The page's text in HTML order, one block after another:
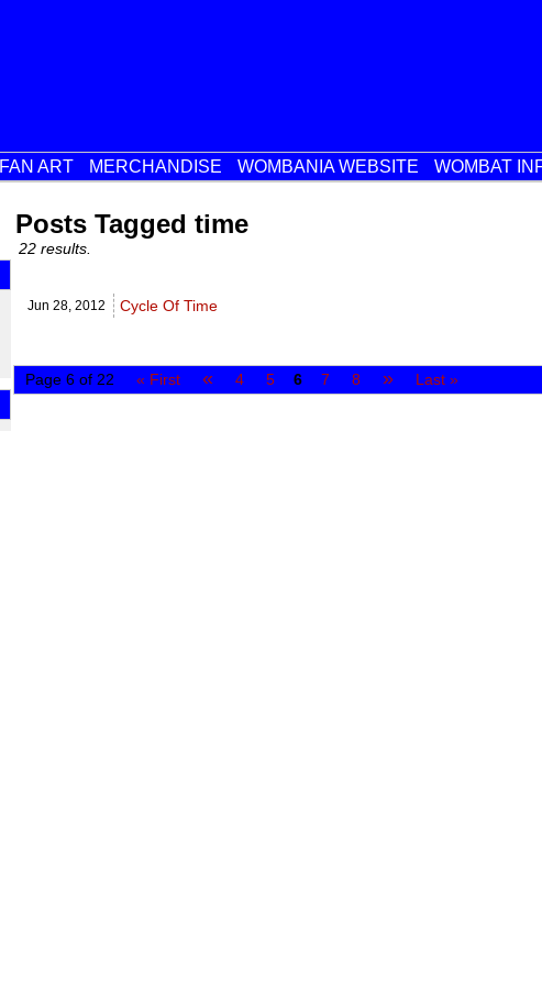
FAN ART MERCHANDISE WOMBANIA WEBSITE WOMBAT
Posts Tagged time
22 results.
Jun 28, 2012 Cycle Of Time
Page 6 of 22 « First « 4 5 6 7 8 » Last »